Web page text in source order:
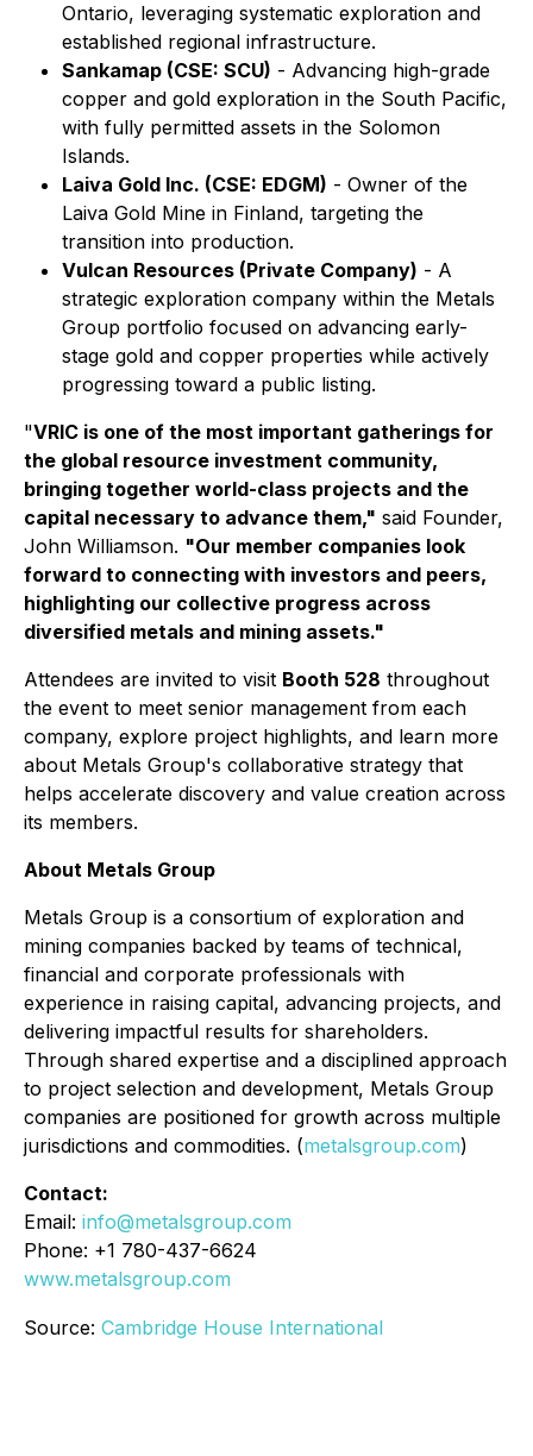
Ontario, leveraging systematic exploration and
established regional infrastructure.
Sankamap (CSE: SCU) - Advancing high-grade
copper and gold exploration in the South Pacific,
with fully permitted assets in the Solomon
Islands.
Laiva Gold Inc. (CSE: EDGM) - Owner of the
Laiva Gold Mine in Finland, targeting the
transition into production.
Vulcan Resources (Private Company) - A
strategic exploration company within the Metals
Group portfolio focused on advancing early-
stage gold and copper properties while actively
progressing toward a public listing.
"VRIC is one of the most important gatherings for
the global resource investment community,
bringing together world-class projects and the
capital necessary to advance them," said Founder,
John Williamson. "Our member companies look
forward to connecting with investors and peers,
highlighting our collective progress across
diversified metals and mining assets."
Attendees are invited to visit Booth 528 throughout
the event to meet senior management from each
company, explore project highlights, and learn more
about Metals Group's collaborative strategy that
helps accelerate discovery and value creation across
its members.
About Metals Group
Metals Group is a consortium of exploration and
mining companies backed by teams of technical,
financial and corporate professionals with
experience in raising capital, advancing projects, and
delivering impactful results for shareholders.
Through shared expertise and a disciplined approach
to project selection and development, Metals Group
companies are positioned for growth across multiple
jurisdictions and commodities. (metalsgroup.com)
Contact:
Email: info@metalsgroup.com
Phone: +1 780-437-6624
www.metalsgroup.com
Source: Cambridge House International